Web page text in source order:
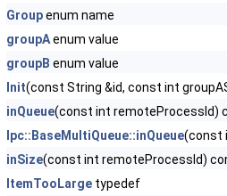
Groupenum name
groupAenum value
groupB enum value
Init(const String &id, const int
inQueue(const int remoteProcessId)
Ipc::BaseMultiQueue::inQueue(const
inSize(const int remoteProcessId)
ItemTooLarge typedef